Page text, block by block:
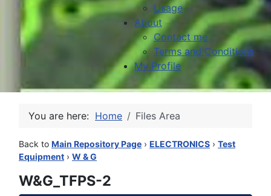
Usage
About
Contact me
Terms and Conditions
My Profile
You are here: Home Files Area
Back to Main Repository Page › ELECTRONICS › Test
Equipment › W & G
W&G_TFPS-2